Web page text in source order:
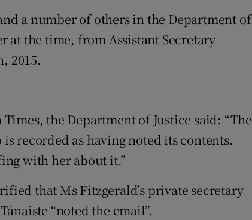
a number of others in the Department of
at the time, from Assistant Secretary
2015.
the Department of Justice said: “The
recorded as having noted its contents.
with her about it.”
that Ms Fitzgerald’s private secretary
“noted the email”.